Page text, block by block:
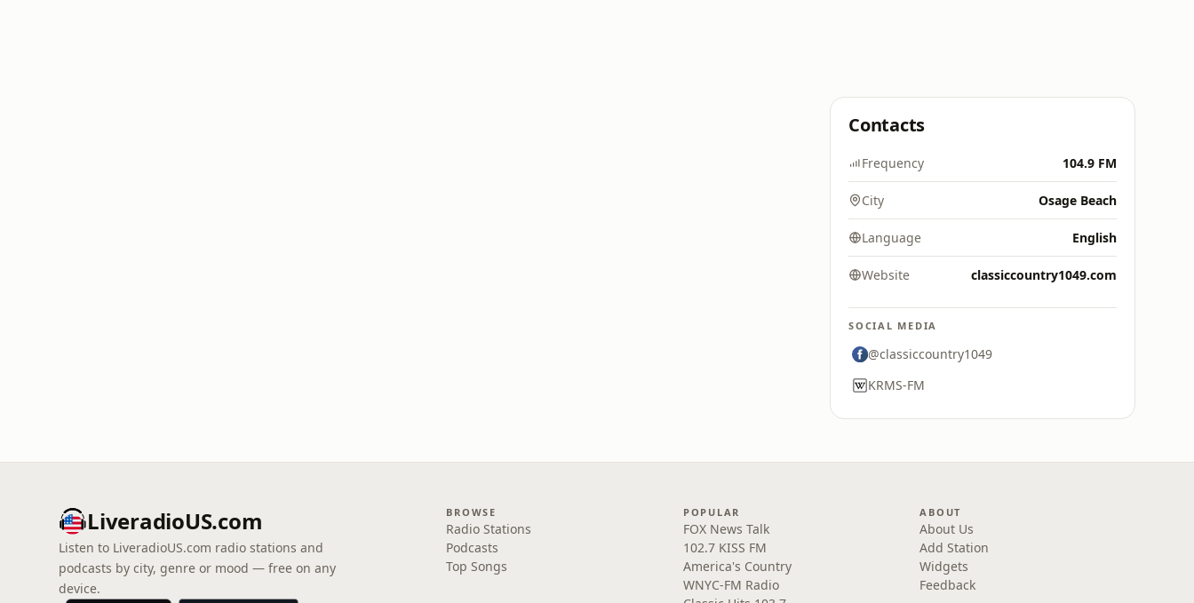
Contacts
Frequency 104.9 FM
City Osage Beach
Language English
Website classiccountry1049.com
SOCIAL MEDIA
@classiccountry1049
KRMS-FM
LiveradioUS.com
Listen to LiveradioUS.com radio stations and
podcasts by city, genre or mood — free on any
device.
BROWSE
Radio Stations
Podcasts
Top Songs
POPULAR
FOX News Talk
102.7 KISS FM
America's Country
WNYC-FM Radio
ABOUT
About Us
Add Station
Widgets
Feedback